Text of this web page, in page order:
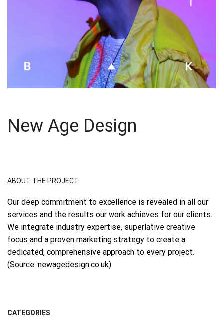
New Age Design
ABOUT THE PROJECT
Our deep commitment to excellence is revealed in all our
services and the results our work achieves for our clients.
We integrate industry expertise, superlative creative
focus and a proven marketing strategy to create a
dedicated, comprehensive approach to every project.
(Source: newagedesign.co.uk)
CATEGORIES